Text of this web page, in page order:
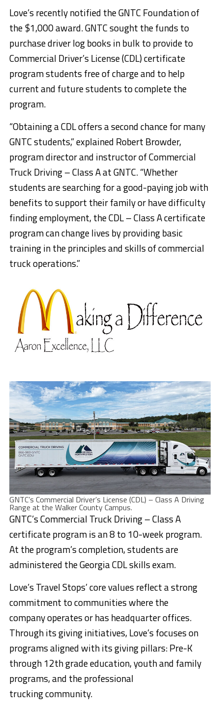
Love’s recently notified the GNTC Foundation of
the $1,000 award. GNTC sought the funds to
purchase driver log books in bulk to provide to
Commercial Driver’s License (CDL) certificate
program students free of charge and to help
current and future students to complete the
program.
“Obtaining a CDL offers a second chance for many
GNTC students,” explained Robert Browder,
program director and instructor of Commercial
Truck Driving – Class A at GNTC. “Whether
students are searching for a good-paying job with
benefits to support their family or have difficulty
finding employment, the CDL – Class A certificate
program can change lives by providing basic
training in the principles and skills of commercial
truck operations.”
GNTC’s Commercial Driver’s License (CDL) – Class A Driving
Range at the Walker County Campus.
GNTC’s Commercial Truck Driving – Class A
certificate program is an 8 to 10-week program.
At the program’s completion, students are
administered the Georgia CDL skills exam.
Love’s Travel Stops’ core values reflect a strong
commitment to communities where the
company operates or has headquarter offices.
Through its giving initiatives, Love’s focuses on
programs aligned with its giving pillars: Pre-K
through 12th grade education, youth and family
programs, and the professional
trucking community.